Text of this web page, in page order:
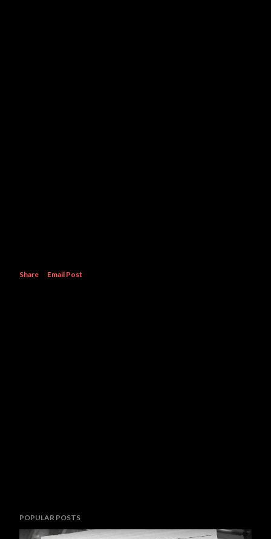
Share Email Post
POPULAR POSTS